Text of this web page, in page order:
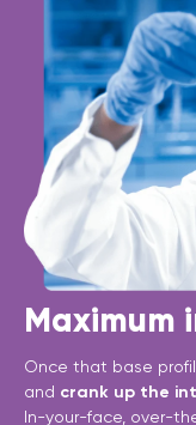
Maximum
Once that base
and crank up the
In-your-face, over-